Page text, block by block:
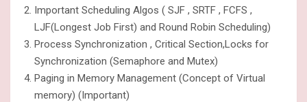
Important Scheduling Algos ( SJF , SRTF , FCFS ,
LJF(Longest Job First) and Round Robin Scheduling)
Process Synchronization , Critical Section,Locks for
Synchronization (Semaphore and Mutex)
Paging in Memory Management (Concept of Virtual
memory) (Important)